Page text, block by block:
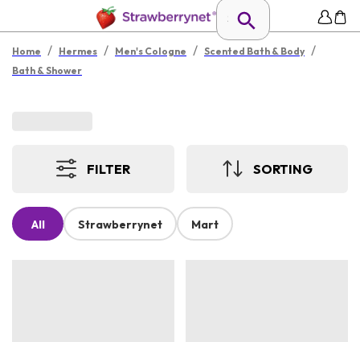
Home / Hermes / Men's Cologne / Scented Bath & Body /
Bath & Shower
FILTER SORTING
All Strawberrynet Mart